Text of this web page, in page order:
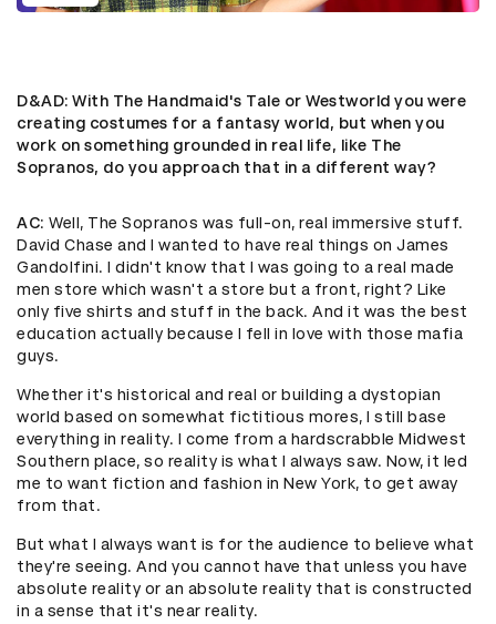
D&AD: With The Handmaid's Tale or Westworld you were
creating costumes for a fantasy world, but when you
work on something grounded in real life, like The
Sopranos, do you approach that in a different way?
AC: ​Well, The Sopranos was full-on, real immersive stuff.
David Chase and I wanted to have real things on James
Gandolfini. I didn't know that I was going to a real made
men store which wasn't a store but a front, right? Like
only five shirts and stuff in the back. And it was the best
education actually because I fell in love with those mafia
guys.
Whether it's historical and real or building a dystopian
world based on somewhat fictitious mores, I still base
everything in reality. I come from a hardscrabble Midwest
Southern place, so reality is what I always saw. Now, it led
me to want fiction and fashion in New York, to get away
from that.
But what I always want is for the audience to believe what
they're seeing. And you cannot have that unless you have
absolute reality or an absolute reality that is constructed
in a sense that it's near reality.